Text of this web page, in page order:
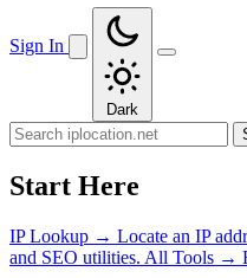
Sign In
Dark
Start Here
IP Lookup → Locate an IP
and SEO utilities. All Tools →